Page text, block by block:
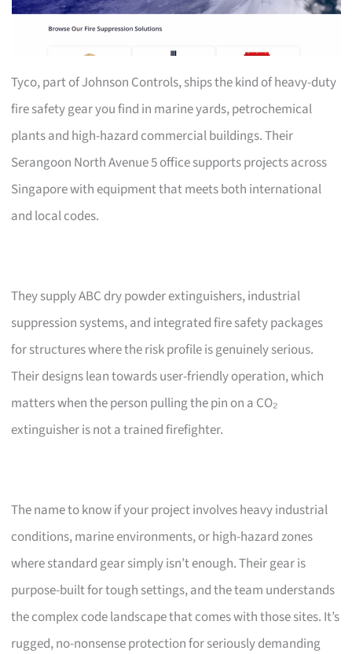
Tyco, part of Johnson Controls, ships the kind of heavy-duty
fire safety gear you find in marine yards, petrochemical
plants and high-hazard commercial buildings. Their
Serangoon North Avenue 5 office supports projects across
Singapore with equipment that meets both international
and local codes.
They supply ABC dry powder extinguishers, industrial
suppression systems, and integrated fire safety packages
for structures where the risk profile is genuinely serious.
Their designs lean towards user-friendly operation, which
matters when the person pulling the pin on a CO₂
extinguisher is not a trained firefighter.
The name to know if your project involves heavy industrial
conditions, marine environments, or high-hazard zones
where standard gear simply isn’t enough. Their gear is
purpose-built for tough settings, and the team understands
the complex code landscape that comes with those sites. It’s
rugged, no-nonsense protection for seriously demanding